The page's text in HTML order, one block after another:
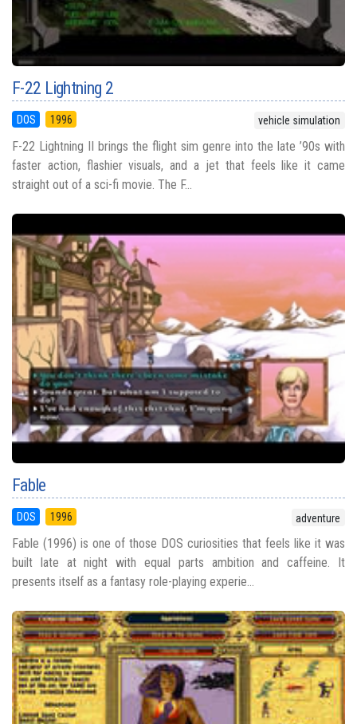
F-22 Lightning 2
DOS 1996 vehicle simulation
F-22 Lightning II brings the flight sim genre into the late ’90s with
faster action, flashier visuals, and a jet that feels like it came
straight out of a sci-fi movie. The F...
Fable
DOS 1996 adventure
Fable (1996) is one of those DOS curiosities that feels like it was
built late at night with equal parts ambition and caffeine. It
presents itself as a fantasy role-playing experie...